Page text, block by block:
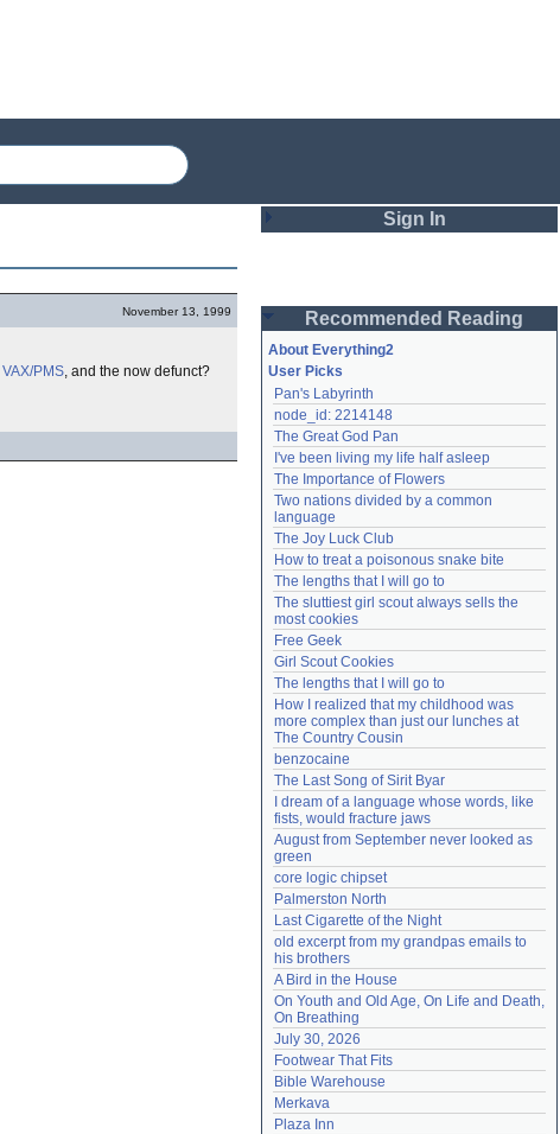
November 13, 1999
VAX/PMS, and the now defunct?
Sign In
Password
Remember me
Login
Lost password?
Create an account
Need help?accounthelp@everything2.com
Recommended Reading
About Everything2
User Picks
Pan's Labyrinth
node_id: 2214148
The Great God Pan
I've been living my life half asleep
The Importance of Flowers
Two nations divided by a common
language
The Joy Luck Club
How to treat a poisonous snake bite
The lengths that I will go to
The sluttiest girl scout always sells the
most cookies
Free Geek
Girl Scout Cookies
The lengths that I will go to
How I realized that my childhood was
more complex than just our lunches at
The Country Cousin
benzocaine
The Last Song of Sirit Byar
I dream of a language whose words, like
fists, would fracture jaws
August from September never looked as
green
core logic chipset
Palmerston North
Last Cigarette of the Night
old excerpt from my grandpas emails to
his brothers
A Bird in the House
On Youth and Old Age, On Life and Death,
On Breathing
July 30, 2026
Footwear That Fits
Bible Warehouse
Merkava
Plaza Inn